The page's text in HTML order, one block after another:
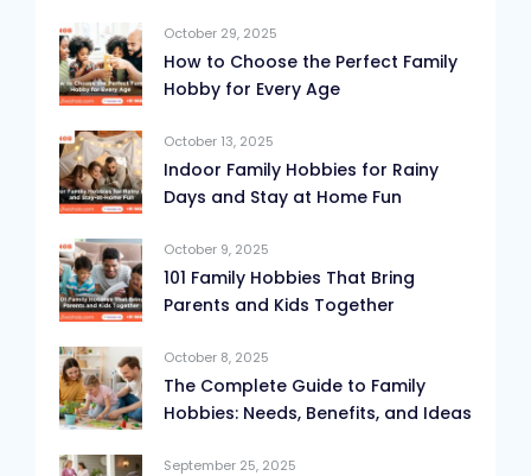
October 29, 2025
How to Choose the Perfect Family
Hobby for Every Age
October 13, 2025
Indoor Family Hobbies for Rainy
Days and Stay at Home Fun
October 9, 2025
101 Family Hobbies That Bring
Parents and Kids Together
October 8, 2025
The Complete Guide to Family
Hobbies: Needs, Benefits, and Ideas
September 25, 2025